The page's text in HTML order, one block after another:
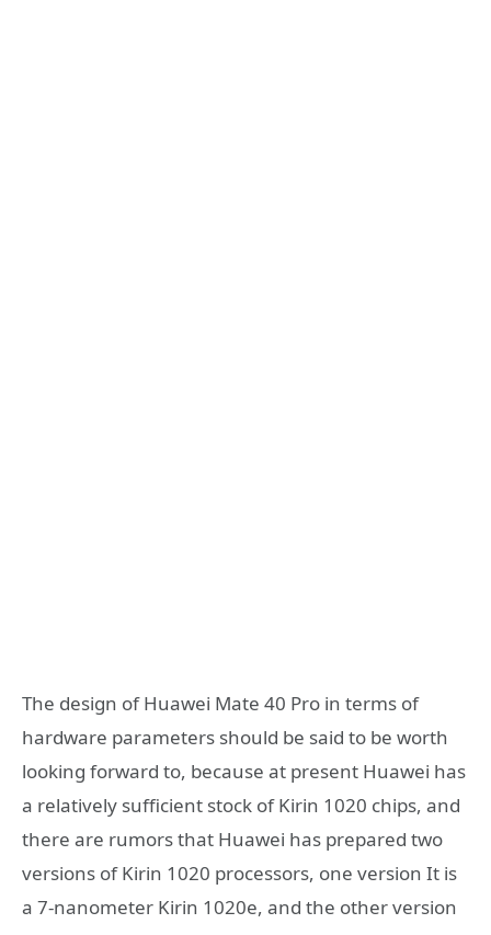
The design of Huawei Mate 40 Pro in terms of
hardware parameters should be said to be worth
looking forward to, because at present Huawei has
a relatively sufficient stock of Kirin 1020 chips, and
there are rumors that Huawei has prepared two
versions of Kirin 1020 processors, one version It is
a 7-nanometer Kirin 1020e, and the other version